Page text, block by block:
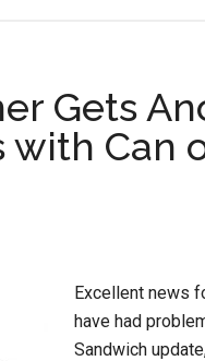
Gets
Can
Excellent news
have had
Sandwich